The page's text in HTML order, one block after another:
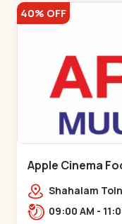
40% OFF
Apple Cinema Food Court - Maninagar -
Maninagar
Shahalam
prism mall,09:00